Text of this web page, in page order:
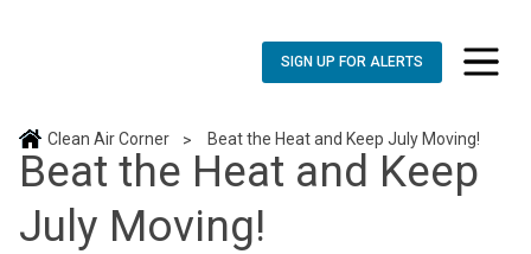
SIGN UP FOR ALERTS toggle
Clean Air Corner > Beat the Heat and Keep July Moving!
Beat the Heat and Keep
July Moving!